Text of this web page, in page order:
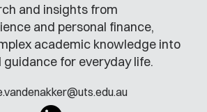
and insights from
and personal finance,
academic knowledge into
for everyday life.